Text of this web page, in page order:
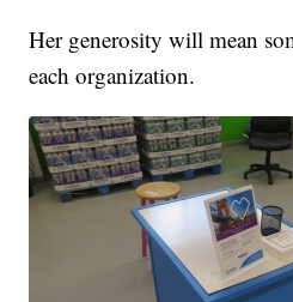
Her generosity will mean
each organization.